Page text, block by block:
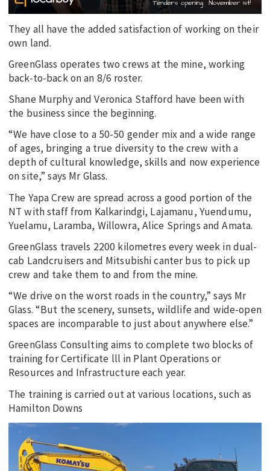
They all have the added satisfaction of working on their
own land.
GreenGlass operates two crews at the mine, working
back-to-back on an 8/6 roster.
Shane Murphy and Veronica Stafford have been with
the business since the beginning.
“We have close to a 50-50 gender mix and a wide range
of ages, bringing a true diversity to the crew with a
depth of cultural knowledge, skills and now experience
on site,” says Mr Glass.
The Yapa Crew are spread across a good portion of the
NT with staff from Kalkarindgi, Lajamanu, Yuendumu,
Yuelamu, Laramba, Willowra, Alice Springs and Amata.
GreenGlass travels 2200 kilometres every week in dual-
cab Landcruisers and Mitsubishi canter bus to pick up
crew and take them to and from the mine.
“We drive on the worst roads in the country,” says Mr
Glass. “But the scenery, sunsets, wildlife and wide-open
spaces are incomparable to just about anywhere else.”
GreenGlass Consulting aims to complete two blocks of
training for Certificate lll in Plant Operations or
Resources and Infrastructure each year.
The training is carried out at various locations, such as
Hamilton Downs